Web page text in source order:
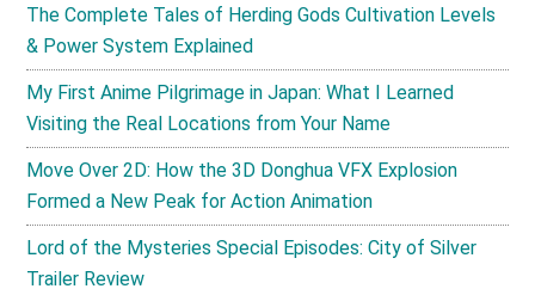
The Complete Tales of Herding Gods Cultivation Levels
& Power System Explained
My First Anime Pilgrimage in Japan: What I Learned
Visiting the Real Locations from Your Name
Move Over 2D: How the 3D Donghua VFX Explosion
Formed a New Peak for Action Animation
Lord of the Mysteries Special Episodes: City of Silver
Trailer Review